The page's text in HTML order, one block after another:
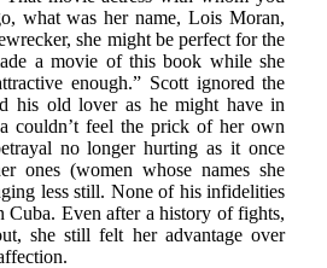
what was her name, Lois Moran,
she might be perfect for the
a movie of this book while she
enough.” Scott ignored the
his old lover as he might have in
couldn’t feel the prick of her own
no longer hurting as it once
ones (women whose names she
less still. None of his infidelities
Cuba. Even after a history of fights,
she still felt her advantage over